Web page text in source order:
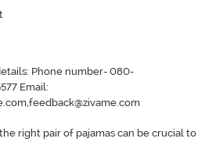
Phone number- 080-
Email:
right pair of pajamas can be crucial to